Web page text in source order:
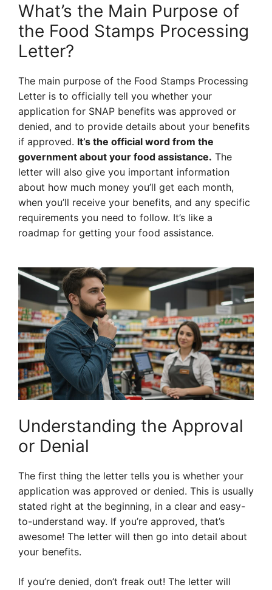
What’s the Main Purpose of
the Food Stamps Processing
Letter?
The main purpose of the Food Stamps Processing
Letter is to officially tell you whether your
application for SNAP benefits was approved or
denied, and to provide details about your benefits
if approved. It’s the official word from the
government about your food assistance. The
letter will also give you important information
about how much money you’ll get each month,
when you’ll receive your benefits, and any specific
requirements you need to follow. It’s like a
roadmap for getting your food assistance.
Understanding the Approval
or Denial
The first thing the letter tells you is whether your
application was approved or denied. This is usually
stated right at the beginning, in a clear and easy-
to-understand way. If you’re approved, that’s
awesome! The letter will then go into detail about
your benefits.
If you’re denied, don’t freak out! The letter will